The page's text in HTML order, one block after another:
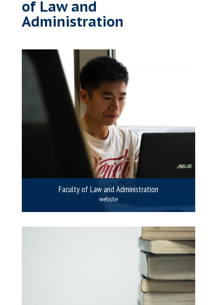
of Law and
Administration
Faculty of Law and Administration
website